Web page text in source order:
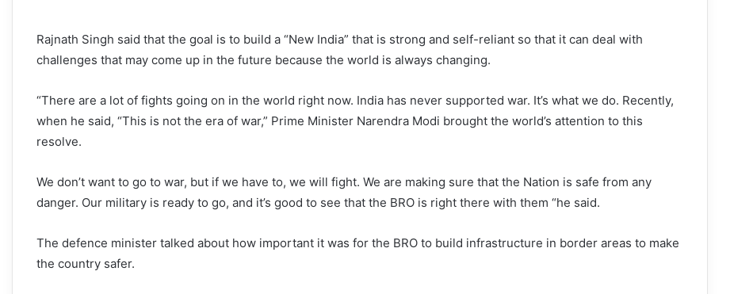
Rajnath Singh said that the goal is to build a “New India” that is strong and self-reliant so that it can deal with
challenges that may come up in the future because the world is always changing.
“There are a lot of fights going on in the world right now. India has never supported war. It’s what we do. Recently,
when he said, “This is not the era of war,” Prime Minister Narendra Modi brought the world’s attention to this
resolve.
We don’t want to go to war, but if we have to, we will fight. We are making sure that the Nation is safe from any
danger. Our military is ready to go, and it’s good to see that the BRO is right there with them “he said.
The defence minister talked about how important it was for the BRO to build infrastructure in border areas to make
the country safer.